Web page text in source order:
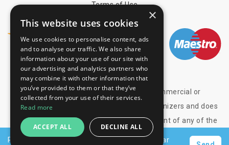
Request a personalised offer for hotels near
Terms of Use
info@trade-fair-trips.com
** Trade Fair Trips Ltd has no legal, commercial or
organizational connection with the fair organizers and does
not operate on behalf of or with endorsement of any of the
event organizer. **
×
This website uses cookies
We use cookies to personalise content, ads
and to analyse our traffic. We also share
information about your use of our site with
our advertising and analytics partners who
may combine it with other information that
you’ve provided to them or that they’ve
collected from your use of their services.
Read more
ACCEPT ALL DECLINE ALL